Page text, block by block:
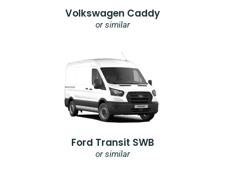
Volkswagen Caddy
or similar
Ford Transit SWB
or similar